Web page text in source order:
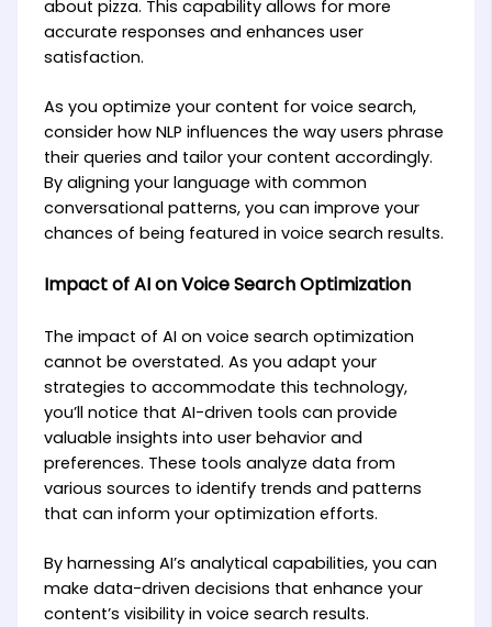
about pizza. This capability allows for more
accurate responses and enhances user
satisfaction.
As you optimize your content for voice search,
consider how NLP influences the way users phrase
their queries and tailor your content accordingly.
By aligning your language with common
conversational patterns, you can improve your
chances of being featured in voice search results.
Impact of AI on Voice Search Optimization
The impact of AI on voice search optimization
cannot be overstated. As you adapt your
strategies to accommodate this technology,
you’ll notice that AI-driven tools can provide
valuable insights into user behavior and
preferences. These tools analyze data from
various sources to identify trends and patterns
that can inform your optimization efforts.
By harnessing AI’s analytical capabilities, you can
make data-driven decisions that enhance your
content’s visibility in voice search results.